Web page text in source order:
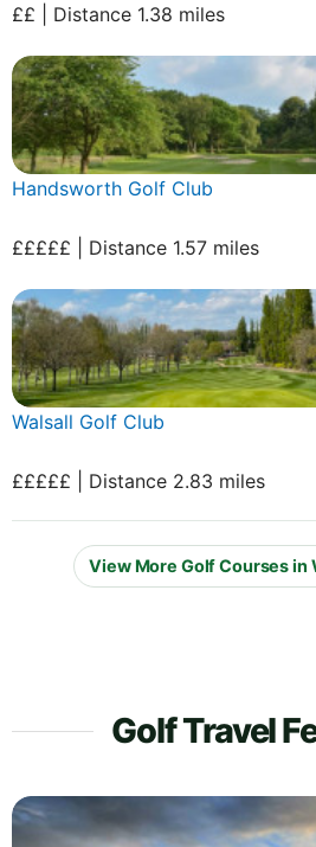
££ | Distance 1.38 miles
Handsworth Golf Club
£££££ | Distance 1.57 miles
Walsall Golf Club
£££££ | Distance 2.83 miles
View More Golf Courses in
Golf Travel